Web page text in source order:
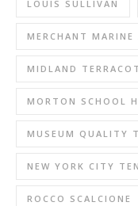
LOUIS SULLIVAN
MERCHANT MARINE
MIDLAND
MORTON SCHOOL
MUSEUM QUALITY
NEW YORK CITY
ROCCO SCALCIONE